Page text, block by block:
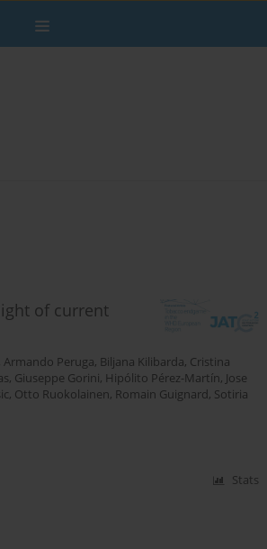
of current
Armando Peruga, Biljana Kilibarda, Cristina
, Giuseppe Gorini, Hipólito Pérez-Martín, Jose
, Otto Ruokolainen, Romain Guignard, Sotiria
Stats